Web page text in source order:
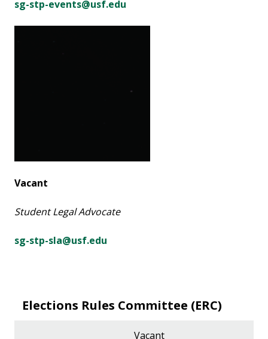
sg-stp-events@usf.edu
Vacant
Student Legal Advocate
sg-stp-sla@usf.edu
Elections Rules Committee (ERC)
Vacant